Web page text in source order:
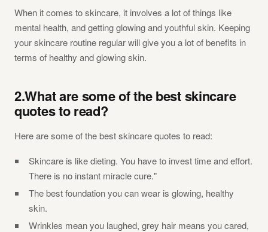
When it comes to skincare, it involves a lot of things like
mental health, and getting glowing and youthful skin. Keeping
your skincare routine regular will give you a lot of benefits in
terms of healthy and glowing skin.
2.What are some of the best skincare
quotes to read?
Here are some of the best skincare quotes to read:
Skincare is like dieting. You have to invest time and effort.
There is no instant miracle cure."
The best foundation you can wear is glowing, healthy
skin.
Wrinkles mean you laughed, grey hair means you cared,